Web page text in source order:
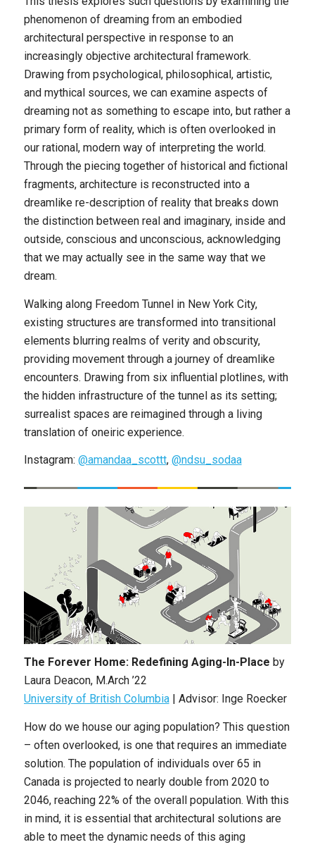
phenomenon of dreaming from an embodied
architectural perspective in response to an
increasingly objective architectural framework.
Drawing from psychological, philosophical, artistic,
and mythical sources, we can examine aspects of
dreaming not as something to escape into, but rather a
primary form of reality, which is often overlooked in
our rational, modern way of interpreting the world.
Through the piecing together of historical and fictional
fragments, architecture is reconstructed into a
dreamlike re-description of reality that breaks down
the distinction between real and imaginary, inside and
outside, conscious and unconscious, acknowledging
that we may actually see in the same way that we
dream.
Walking along Freedom Tunnel in New York City,
existing structures are transformed into transitional
elements blurring realms of verity and obscurity,
providing movement through a journey of dreamlike
encounters. Drawing from six influential plotlines, with
the hidden infrastructure of the tunnel as its setting;
surrealist spaces are reimagined through a living
translation of oneiric experience.
Instagram: @amandaa_scottt, @ndsu_sodaa
The Forever Home: Redefining Aging-In-Place by
Laura Deacon, M.Arch ’22
University of British Columbia| Advisor: Inge Roecker
How do we house our aging population? This question
– often overlooked, is one that requires an immediate
solution. The population of individuals over 65 in
Canada is projected to nearly double from 2020 to
2046, reaching 22% of the overall population. With this
in mind, it is essential that architectural solutions are
able to meet the dynamic needs of this aging